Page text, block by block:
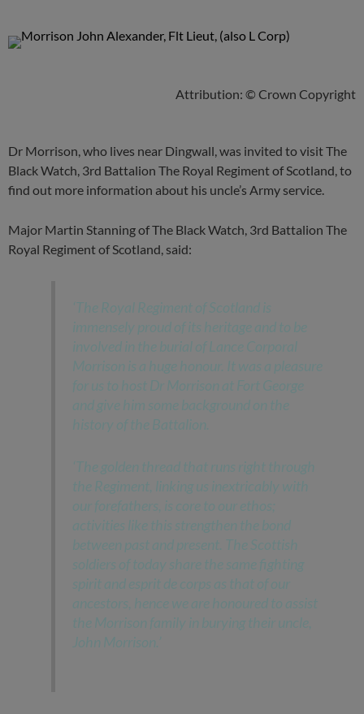
Attribution: © Crown Copyright
Dr Morrison, who lives near Dingwall, was invited to visit The
Black Watch, 3rd Battalion The Royal Regiment of Scotland, to
find out more information about his uncle’s Army service.
Major Martin Stanning of The Black Watch, 3rd Battalion The
Royal Regiment of Scotland, said:
‘The Royal Regiment of Scotland is
immensely proud of its heritage and to be
involved in the burial of Lance Corporal
Morrison is a huge honour. It was a pleasure
for us to host Dr Morrison at Fort George
and give him some background on the
history of the Battalion.
‘The golden thread that runs right through
the Regiment, linking us inextricably with
our forefathers, is core to our ethos;
activities like this strengthen the bond
between past and present. The Scottish
soldiers of today share the same fighting
spirit and esprit de corps as that of our
ancestors, hence we are honoured to assist
the Morrison family in burying their uncle,
John Morrison.’